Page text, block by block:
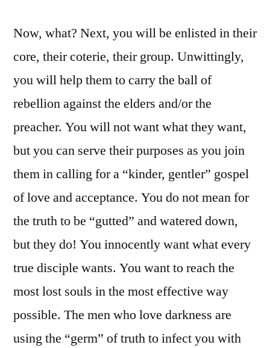
Now, what? Next, you will be enlisted in their
core, their coterie, their group. Unwittingly,
you will help them to carry the ball of
rebellion against the elders and/or the
preacher. You will not want what they want,
but you can serve their purposes as you join
them in calling for a “kinder, gentler” gospel
of love and acceptance. You do not mean for
the truth to be “gutted” and watered down,
but they do! You innocently want what every
true disciple wants. You want to reach the
most lost souls in the most effective way
possible. The men who love darkness are
using the “germ” of truth to infect you with